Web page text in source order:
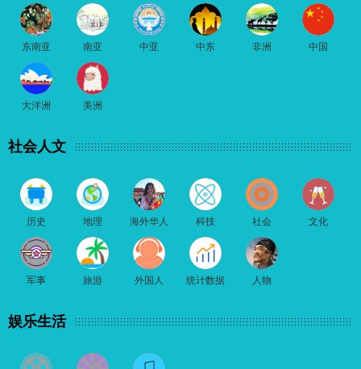
东南亚 南亚 中亚 中东 非洲 中国
大洋洲 美洲
社会人文
历史 地理 海外华人 科技 社会 文化
军事 旅游 外国人 统计数据 人物
娱乐生活